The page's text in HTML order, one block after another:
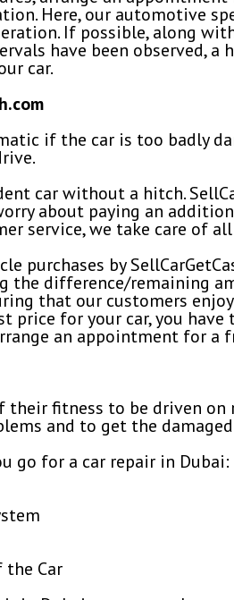
Here, our automotive
If possible, along
have been observed, a
car.
if the car is too badly
car without a hitch.
about paying an
service, we take care of
purchases by
the difference/remaining
that our customers
price for your car, you
an appointment for a
fitness to be driven on
and to get the
go for a car repair in Dubai:
the Car